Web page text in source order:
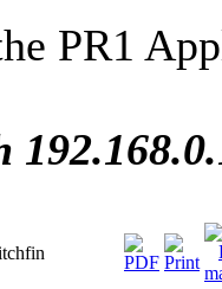
PR1